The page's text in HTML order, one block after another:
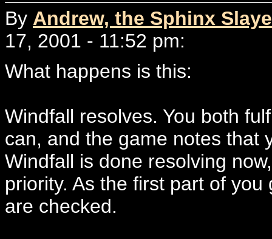
By Andrew, the Sphinx
17, 2001 - 11:52 pm:
What happens is this:
Windfall resolves. You both
can, and the game notes that
Windfall is done resolving
priority. As the first part of
are checked.